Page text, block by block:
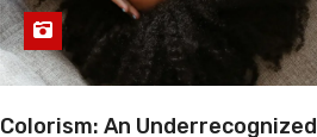
Colorism: An Underrecognized